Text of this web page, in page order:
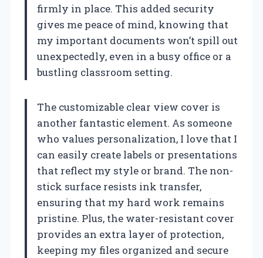
firmly in place. This added security
gives me peace of mind, knowing that
my important documents won’t spill out
unexpectedly, even in a busy office or a
bustling classroom setting.
The customizable clear view cover is
another fantastic element. As someone
who values personalization, I love that I
can easily create labels or presentations
that reflect my style or brand. The non-
stick surface resists ink transfer,
ensuring that my hard work remains
pristine. Plus, the water-resistant cover
provides an extra layer of protection,
keeping my files organized and secure